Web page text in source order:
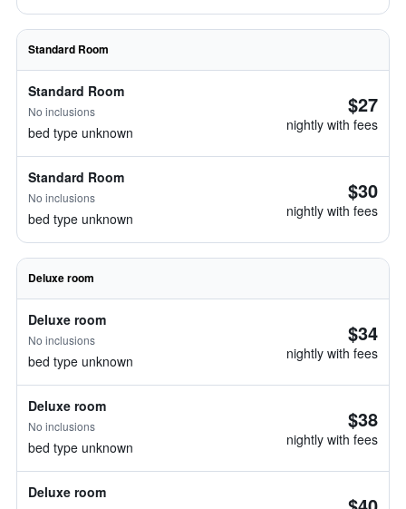
Standard Room
Standard Room
No inclusions
bed type unknown
$27
nightly with fees
Standard Room
No inclusions
bed type unknown
$30
nightly with fees
Deluxe room
Deluxe room
No inclusions
bed type unknown
$34
nightly with fees
Deluxe room
No inclusions
bed type unknown
$38
nightly with fees
Deluxe room